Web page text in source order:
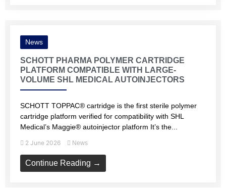
News
SCHOTT PHARMA POLYMER CARTRIDGE
PLATFORM COMPATIBLE WITH LARGE-
VOLUME SHL MEDICAL AUTOINJECTORS
SCHOTT TOPPAC® cartridge is the first sterile polymer
cartridge platform verified for compatibility with SHL
Medical’s Maggie® autoinjector platform It’s the...
2 June 2026 News
Continue Reading →